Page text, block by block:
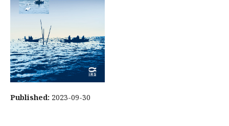
Published: 2023-09-30